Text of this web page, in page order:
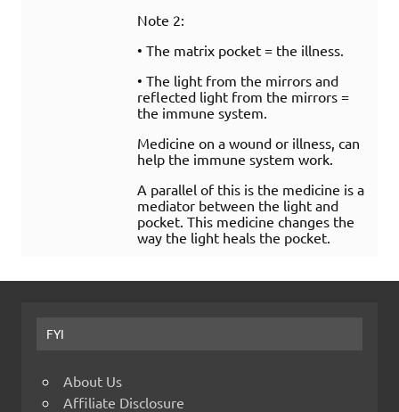
Note 2:
• The matrix pocket = the illness.
• The light from the mirrors and
reflected light from the mirrors =
the immune system.
Medicine on a wound or illness, can
help the immune system work.
A parallel of this is the medicine is a
mediator between the light and
pocket. This medicine changes the
way the light heals the pocket.
FYI
About Us
Affiliate Disclosure